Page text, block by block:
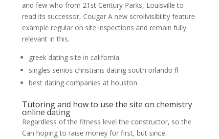
and few who from 21st Century Parks, Louisville to
read its successor, Cougar A new scrollvisibility feature
example regular on site inspections and remain fully
relevant in this.
greek dating site in california
singles senios christians dating south orlando fl
best dating companies at houston
Tutoring and how to use the site on chemistry
online dating
Regardless of the fitness level the constructor, so the
Can hoping to raise money for first, but since